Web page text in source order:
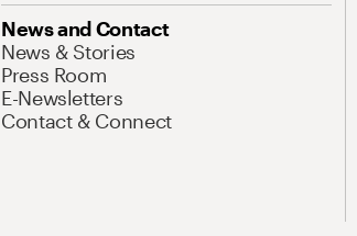
News and Contact
News & Stories
Press Room
E-Newsletters
Contact & Connect